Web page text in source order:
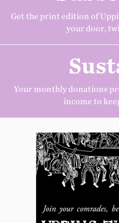
Get the print edition of
your door,
Your monthly donations
income to